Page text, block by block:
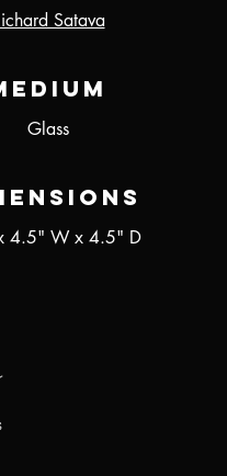
Satava
Glass
4.5" W x 4.5" D